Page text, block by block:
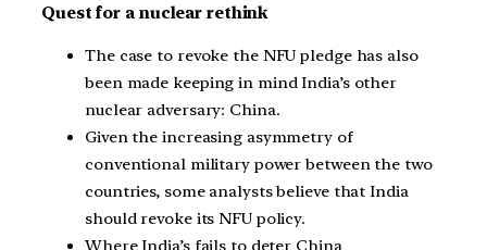
Quest for a nuclear rethink
The case to revoke the NFU pledge has also
been made keeping in mind India’s other
nuclear adversary: China.
Given the increasing asymmetry of
conventional military power between the two
countries, some analysts believe that India
should revoke its NFU policy.
Where India’s fails to deter China